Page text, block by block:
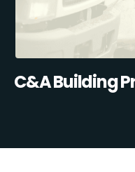
C&A Building